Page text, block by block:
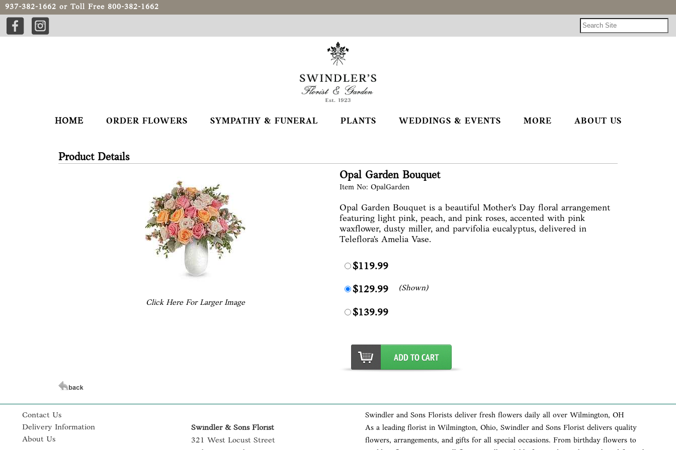
937-382-1662 or Toll Free 800-382-1662
HOME ORDER FLOWERS SYMPATHY & FUNERAL PLANTS WEDDINGS & EVENTS MORE ABOUT US
Product Details
Click Here For Larger Image
Opal Garden Bouquet
Item No: OpalGarden
Opal Garden Bouquet is a beautiful Mother's Day floral arrangement
featuring light pink, peach, and pink roses, accented with pink
waxflower, dusty miller, and parvifolia eucalyptus, delivered in
Teleflora's Amelia Vase.
$119.99
$129.99 (Shown)
$139.99
Contact Us
Delivery Information
About Us
Swindler & Sons Florist
321 West Locust Street
Swindler and Sons Florists deliver fresh flowers daily all over Wilmington, OH
As a leading florist in Wilmington, Ohio, Swindler and Sons Florist delivers quality
flowers, arrangements, and gifts for all special occasions. From birthday flowers to